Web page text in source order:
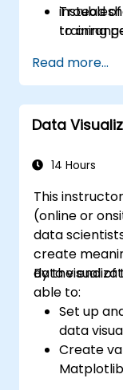
training
instead
to
Read more...
Data
14 Hours
This
(online or
data
create
data
By the end of
able to:
Set up
data
Create